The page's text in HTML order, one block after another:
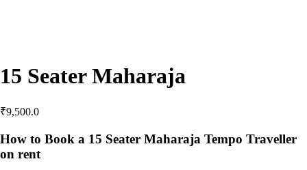
15 Seater Maharaja
₹9,500.0
How to Book a 15 Seater Maharaja Tempo Traveller
on rent